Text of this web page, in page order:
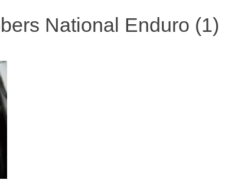
National Enduro (1)